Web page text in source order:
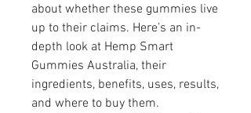
about whether these gummies live
up to their claims. Here’s an in-
depth look at Hemp Smart
Gummies Australia, their
ingredients, benefits, uses, results,
and where to buy them.